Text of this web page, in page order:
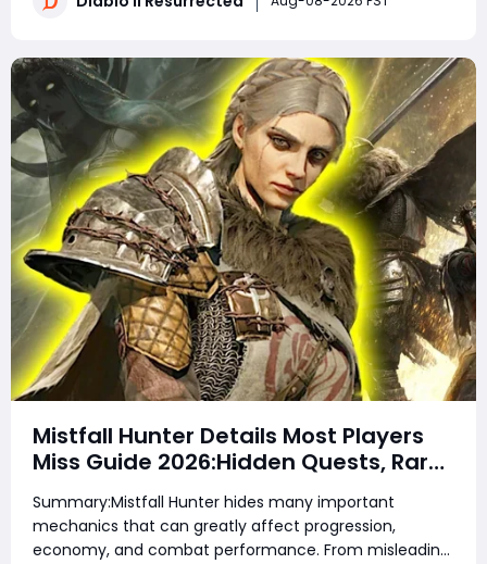
Mistfall Hunter Details Most Players
Miss Guide 2026:Hidden Quests, Rare
Items, Hidden Gear Bugs & Secret
Rewards & Everything You Need to
Know
Summary:Mistfall Hunter hides many important
mechanics that can greatly affect progression,
economy, and combat performance. From misleading